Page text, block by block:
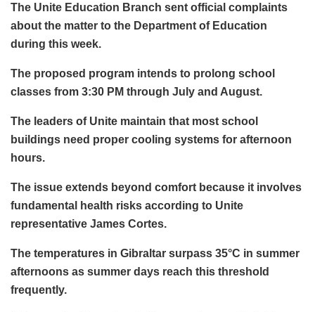
The Unite Education Branch sent official complaints
about the matter to the Department of Education
during this week.
The proposed program intends to prolong school
classes from 3:30 PM through July and August.
The leaders of Unite maintain that most school
buildings need proper cooling systems for afternoon
hours.
The issue extends beyond comfort because it involves
fundamental health risks according to Unite
representative James Cortes.
The temperatures in Gibraltar surpass 35°C in summer
afternoons as summer days reach this threshold
frequently.